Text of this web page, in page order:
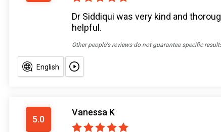
Dr Siddiqui was very kind and
helpful.
Other people's reviews do not guarantee specific
English
5.0
Vanessa K